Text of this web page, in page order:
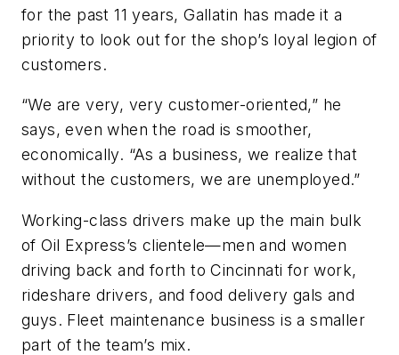
for the past 11 years, Gallatin has made it a
priority to look out for the shop’s loyal legion of
customers.
“We are very, very customer-oriented,” he
says, even when the road is smoother,
economically. “As a business, we realize that
without the customers, we are unemployed.”
Working-class drivers make up the main bulk
of Oil Express’s clientele—men and women
driving back and forth to Cincinnati for work,
rideshare drivers, and food delivery gals and
guys. Fleet maintenance business is a smaller
part of the team’s mix.